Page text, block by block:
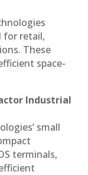
for retail,
These
space-
Industrial
small
terminals,